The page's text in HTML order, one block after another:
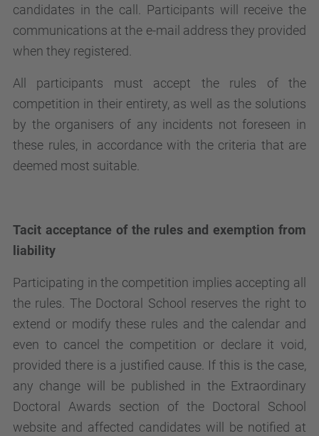
candidates in the call. Participants will receive the
communications at the e-mail address they provided
when they registered.
All participants must accept the rules of the
competition in their entirety, as well as the solutions
by the organisers of any incidents not foreseen in
these rules, in accordance with the criteria that are
deemed most suitable.
Tacit acceptance of the rules and exemption from
liability
Participating in the competition implies accepting all
the rules. The Doctoral School reserves the right to
extend or modify these rules and the calendar and
even to cancel the competition or declare it void,
provided there is a justified cause. If this is the case,
any change will be published in the Extraordinary
Doctoral Awards section of the Doctoral School
website and affected candidates will be notified at